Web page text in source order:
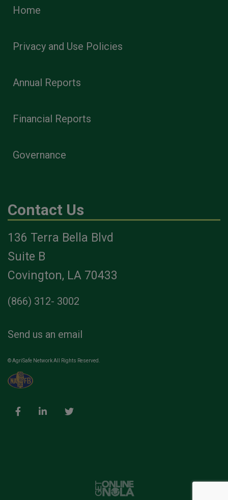
Home
Privacy and Use Policies
Annual Reports
Financial Reports
Governance
Contact Us
136 Terra Bella Blvd
Suite B
Covington, LA 70433
(866) 312- 3002
Send us an email
© AgriSafe Network All Rights Reserved.